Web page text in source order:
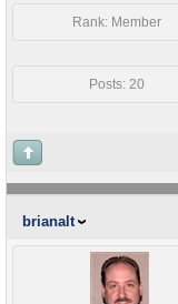
Rank: Member
Posts: 20
brianalt